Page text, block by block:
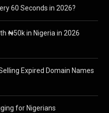
60 Seconds in 2026?
₦50k in Nigeria in 2026
Expired Domain Names
for Nigerians